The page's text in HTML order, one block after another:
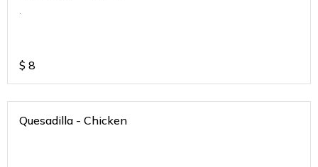
.
$ 8
Quesadilla - Chicken